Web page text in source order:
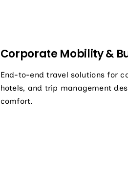
Corporate Mobility &
End-to-end travel solutions for
hotels, and trip management
comfort.